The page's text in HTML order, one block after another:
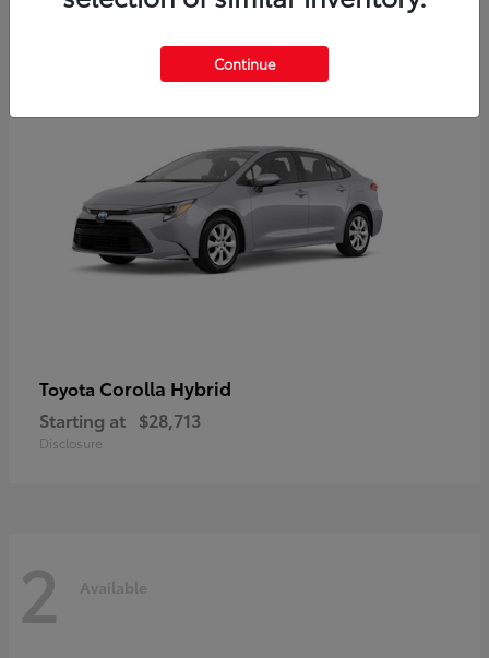
Toyota Corolla Hybrid
Starting at $28,713
Disclosure
2 Available
Continue